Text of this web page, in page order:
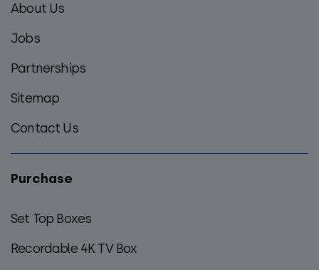
menu
About Us
Jobs
Partnerships
Sitemap
Contact Us
Purchase
Set Top Boxes
Recordable 4K TV Box